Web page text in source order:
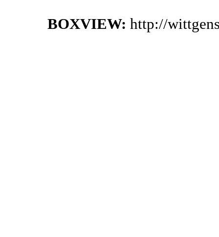
BOXVIEW: http://